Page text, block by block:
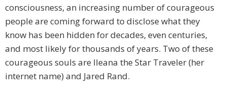
consciousness, an increasing number of courageous
people are coming forward to disclose what they
know has been hidden for decades, even centuries,
and most likely for thousands of years. Two of these
courageous souls are Ileana the Star Traveler (her
internet name) and Jared Rand.